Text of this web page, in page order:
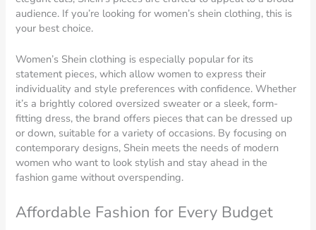
audience. If you’re looking for women’s shein clothing, this is
your best choice.
Women’s Shein clothing is especially popular for its
statement pieces, which allow women to express their
individuality and style preferences with confidence. Whether
it’s a brightly colored oversized sweater or a sleek, form-
fitting dress, the brand offers pieces that can be dressed up
or down, suitable for a variety of occasions. By focusing on
contemporary designs, Shein meets the needs of modern
women who want to look stylish and stay ahead in the
fashion game without overspending.
Affordable Fashion for Every Budget